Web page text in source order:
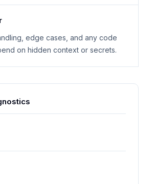
edge cases, and any code
on hidden context or secrets.